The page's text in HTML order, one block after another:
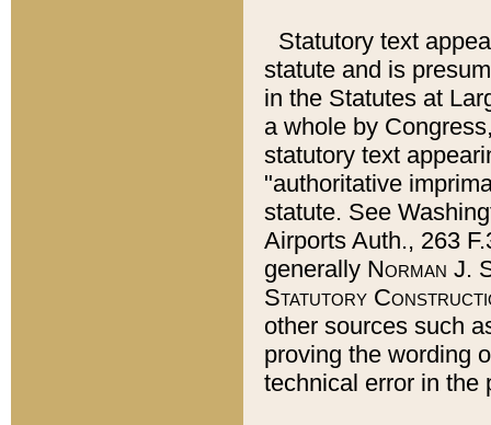
Statutory text
statute and is
in the Statutes at
a whole by
statutory text
"authoritative
statute. See
Airports Auth., 263
generally Norman J.
Statutory
other sources such
proving the wording
technical error in the